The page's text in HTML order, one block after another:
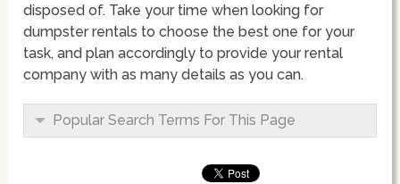
disposed of. Take your time when looking for
dumpster rentals to choose the best one for your
task, and plan accordingly to provide your rental
company with as many details as you can.
Popular Search Terms For This Page